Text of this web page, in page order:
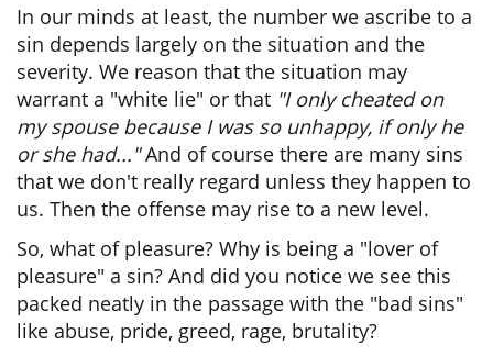
In our minds at least, the number we ascribe to a
sin depends largely on the situation and the
severity. We reason that the situation may
warrant a "white lie" or that "I only cheated on
my spouse because I was so unhappy, if only he
or she had..."And of course there are many sins
that we don't really regard unless they happen to
us. Then the offense may rise to a new level.
So, what of pleasure? Why is being a "lover of
pleasure" a sin? And did you notice we see this
packed neatly in the passage with the "bad sins"
like abuse, pride, greed, rage, brutality?